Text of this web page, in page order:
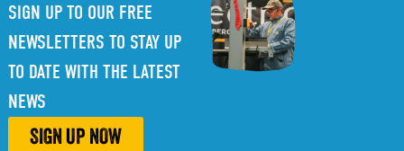
SIGN UP TO OUR FREE
NEWSLETTERS TO STAY UP
TO DATE WITH THE LATEST
NEWS
SIGN UP NOW